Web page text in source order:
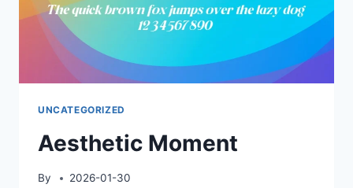
UNCATEGORIZED
Aesthetic Moment
By 2026-01-30